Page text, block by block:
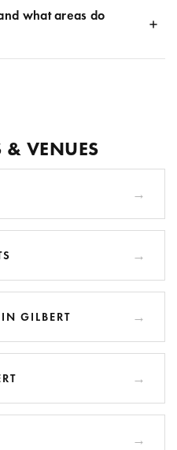
what areas do
& VENUES
GILBERT